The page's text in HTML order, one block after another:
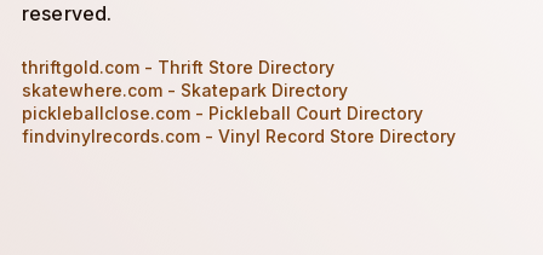
reserved.
thriftgold.com - Thrift Store Directory
skatewhere.com - Skatepark Directory
pickleballclose.com - Pickleball Court Directory
findvinylrecords.com - Vinyl Record Store Directory